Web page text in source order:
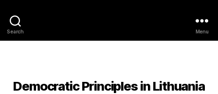
Search Menu
Democratic Principles in Lithuania